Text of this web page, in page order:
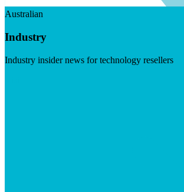
Australian
Industry
Industry insider news for technology resellers